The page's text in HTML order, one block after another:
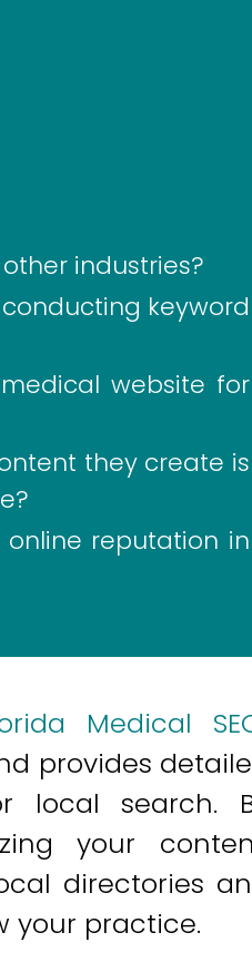
industries?
keyword
website for
they create is
reputation in
Medical
provides
local search.
your
directories
your practice.